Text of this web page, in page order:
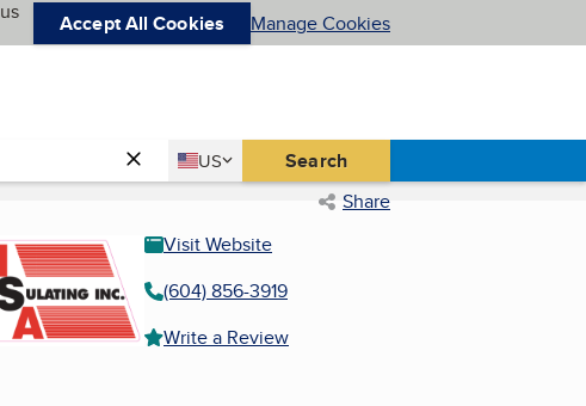
Accept All Cookies Manage Cookies
Country
US
United States Search
Share
Visit Website
(604) 856-3919
Write a Review